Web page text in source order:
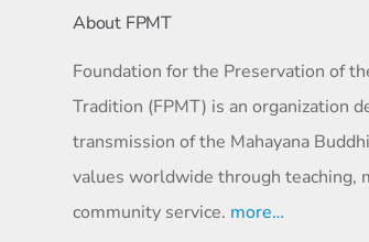
About FPMT
Foundation for the Preservation of
Tradition (FPMT) is an organization
transmission of the Mahayana
values worldwide through teaching,
community service. more…